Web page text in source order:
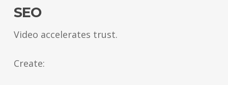
SEO
Video accelerates trust.
Create: